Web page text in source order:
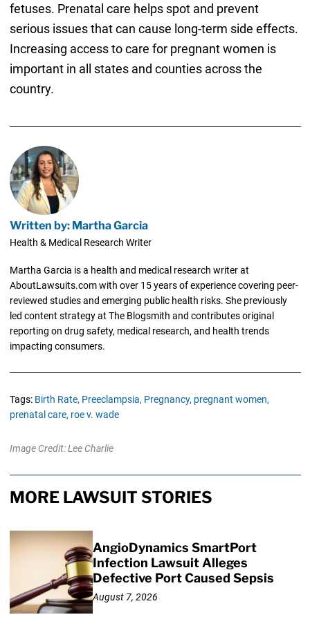
fetuses. Prenatal care helps spot and prevent
serious issues that can cause long-term side effects.
Increasing access to care for pregnant women is
important in all states and counties across the
country.
Written by: Martha Garcia
Health & Medical Research Writer
Martha Garcia is a health and medical research writer at
AboutLawsuits.com with over 15 years of experience covering peer-
reviewed studies and emerging public health risks. She previously
led content strategy at The Blogsmith and contributes original
reporting on drug safety, medical research, and health trends
impacting consumers.
Tags: Birth Rate, Preeclampsia, Pregnancy, pregnant women,
prenatal care, roe v. wade
Image Credit: Lee Charlie
MORE LAWSUIT STORIES
AngioDynamics SmartPort
Infection Lawsuit Alleges
Defective Port Caused Sepsis
August 7, 2026